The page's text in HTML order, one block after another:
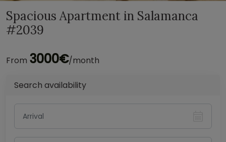
Spacious Apartment in Salamanca
#2039
From 3000€/month
Search availability